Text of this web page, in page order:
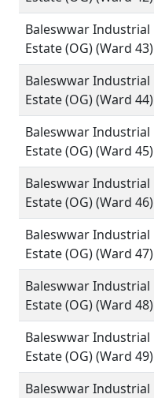
Baleswwar Industrial
Estate (OG) (Ward 43)
Baleswwar Industrial
Estate (OG) (Ward 44)
Baleswwar Industrial
Estate (OG) (Ward 45)
Baleswwar Industrial
Estate (OG) (Ward 46)
Baleswwar Industrial
Estate (OG) (Ward 47)
Baleswwar Industrial
Estate (OG) (Ward 48)
Baleswwar Industrial
Estate (OG) (Ward 49)
Baleswwar Industrial